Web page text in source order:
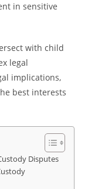
in sensitive
with child
legal
implications,
best interests
Disputes